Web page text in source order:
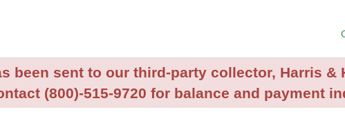
been sent to our third-party collector, Harris &
(800)-515-9720 for balance and payment